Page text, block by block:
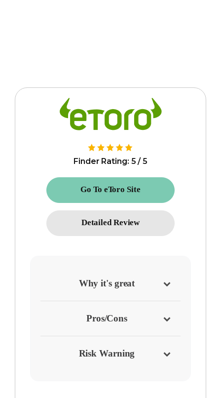
Finder Rating: 5 / 5
Go To eToro Site
Detailed Review
Why it's great
Pros/Cons
Risk Warning